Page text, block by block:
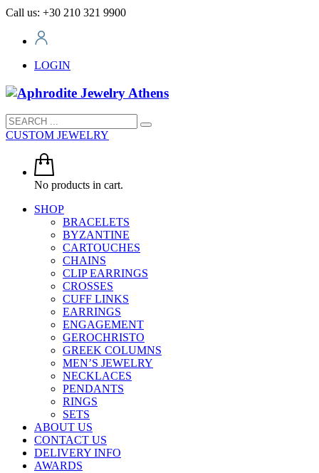
Call us: +30 210 321 9900
LOGIN
CUSTOM JEWELRY
No products in cart.
SHOP
BRACELETS
BYZANTINE
CARTOUCHES
CHAINS
CLIP EARRINGS
CROSSES
CUFF LINKS
EARRINGS
ENGAGEMENT
GEROCHRISTO
GREEK COLUMNS
MEN’S JEWELRY
NECKLACES
PENDANTS
RINGS
SETS
ABOUT US
CONTACT US
DELIVERY INFO
AWARDS